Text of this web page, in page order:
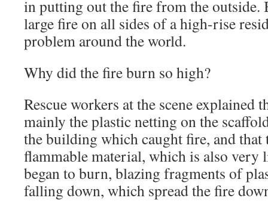
in putting out the fire from the outside.
large fire on all sides of a high-rise
problem around the world.
Why did the fire burn so high?
Rescue workers at the scene explained
mainly the plastic netting on the
the building which caught fire, and
flammable material, which is also very
began to burn, blazing fragments of
falling down, which spread the fire